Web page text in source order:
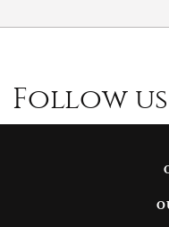
Follow